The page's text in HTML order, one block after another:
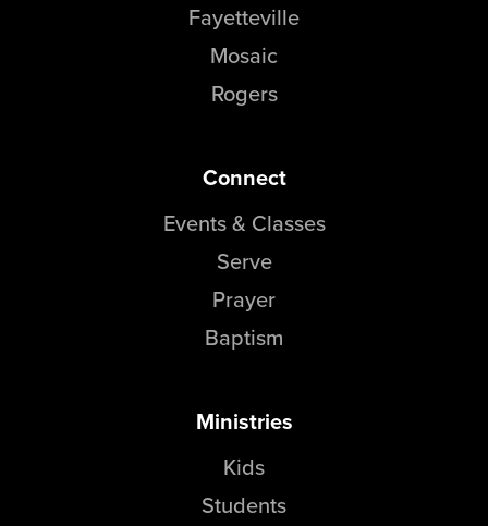
Fayetteville
Mosaic
Rogers
Connect
Events & Classes
Serve
Prayer
Baptism
Ministries
Kids
Students